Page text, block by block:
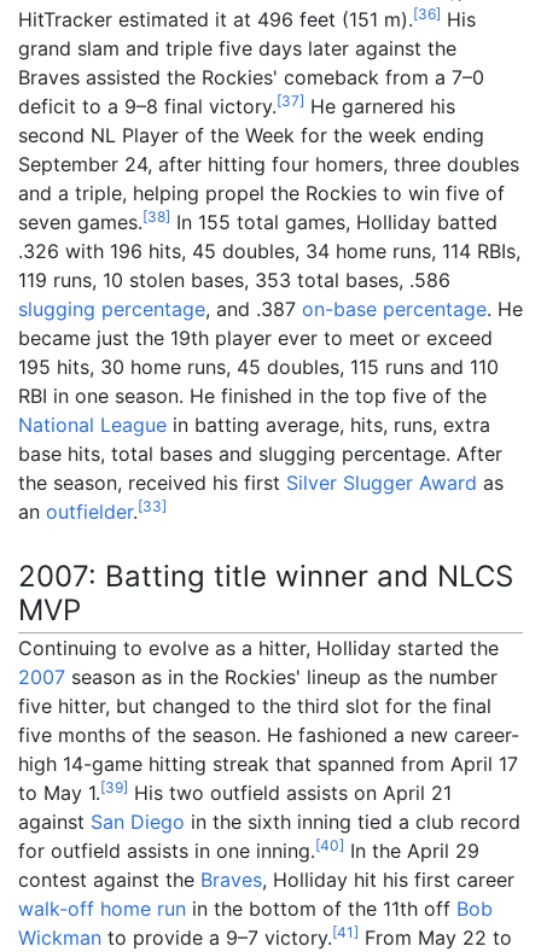
HitTracker estimated it at 496 feet (151 m).[36] His
grand slam and triple five days later against the
Braves assisted the Rockies' comeback from a 7–0
deficit to a 9–8 final victory.[37] He garnered his
second NL Player of the Week for the week ending
September 24, after hitting four homers, three doubles
and a triple, helping propel the Rockies to win five of
seven games.[38] In 155 total games, Holliday batted
.326 with 196 hits, 45 doubles, 34 home runs, 114 RBIs,
119 runs, 10 stolen bases, 353 total bases, .586
slugging percentage, and .387 on-base percentage. He
became just the 19th player ever to meet or exceed
195 hits, 30 home runs, 45 doubles, 115 runs and 110
RBI in one season. He finished in the top five of the
National League in batting average, hits, runs, extra
base hits, total bases and slugging percentage. After
the season, received his first Silver Slugger Award as
an outfielder.[33]
2007: Batting title winner and NLCS
MVP
Continuing to evolve as a hitter, Holliday started the
2007 season as in the Rockies' lineup as the number
five hitter, but changed to the third slot for the final
five months of the season. He fashioned a new career-
high 14-game hitting streak that spanned from April 17
to May 1.[39] His two outfield assists on April 21
against San Diego in the sixth inning tied a club record
for outfield assists in one inning.[40] In the April 29
contest against the Braves, Holliday hit his first career
walk-off home run in the bottom of the 11th off Bob
Wickman to provide a 9–7 victory.[41] From May 22 to